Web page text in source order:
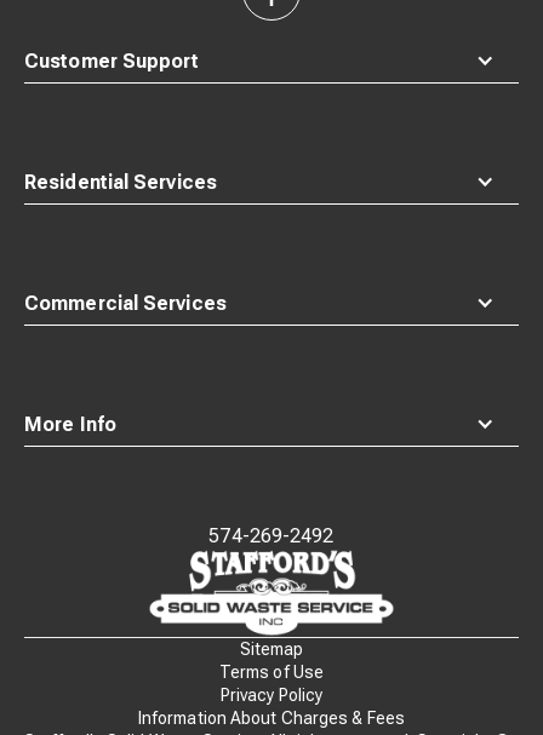
Customer Support
Residential Services
Commercial Services
More Info
to
Waste
Connections
Logo
574-269-2492
Sitemap
Terms of Use
Privacy Policy
Information About Charges & Fees